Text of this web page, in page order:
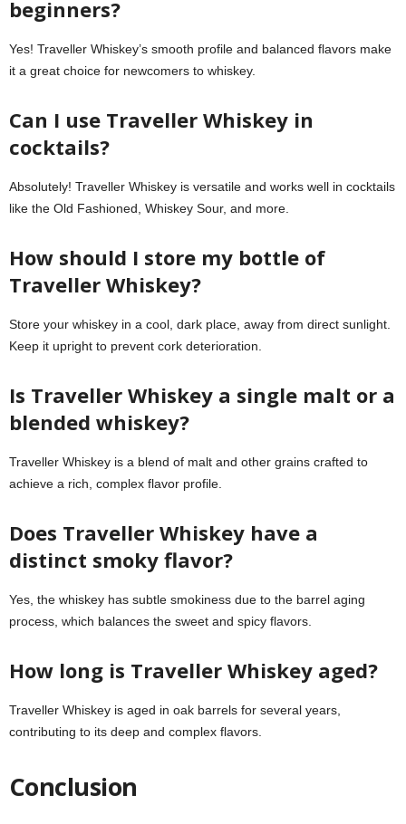
beginners?
Yes! Traveller Whiskey’s smooth profile and balanced flavors make
it a great choice for newcomers to whiskey.
Can I use Traveller Whiskey in
cocktails?
Absolutely! Traveller Whiskey is versatile and works well in cocktails
like the Old Fashioned, Whiskey Sour, and more.
How should I store my bottle of
Traveller Whiskey?
Store your whiskey in a cool, dark place, away from direct sunlight.
Keep it upright to prevent cork deterioration.
Is Traveller Whiskey a single malt or a
blended whiskey?
Traveller Whiskey is a blend of malt and other grains crafted to
achieve a rich, complex flavor profile.
Does Traveller Whiskey have a
distinct smoky flavor?
Yes, the whiskey has subtle smokiness due to the barrel aging
process, which balances the sweet and spicy flavors.
How long is Traveller Whiskey aged?
Traveller Whiskey is aged in oak barrels for several years,
contributing to its deep and complex flavors.
Conclusion